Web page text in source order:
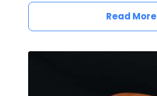
Read More